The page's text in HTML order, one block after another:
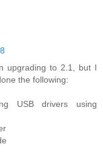
upgrading to 2.1, but I
the following:
USB drivers using